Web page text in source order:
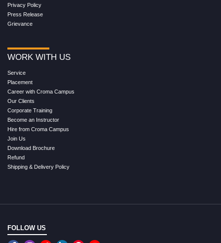
Privacy Policy
Press Release
Grievance
WORK WITH US
Service
Placement
Career with Croma Campus
Our Clients
Corporate Training
Become an Instructor
Hire from Croma Campus
Join Us
Download Brochure
Refund
Shipping & Delivery Policy
FOLLOW US